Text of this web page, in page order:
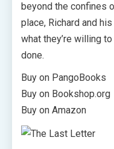
beyond the confines
place, Richard and
what they’re willing
done.
Buy on PangoBooks
Buy on Bookshop.org
Buy on Amazon